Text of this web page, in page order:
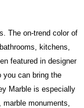
The on-trend color of
kitchens,
featured in designer
you can bring the
Marble is especially
monuments,